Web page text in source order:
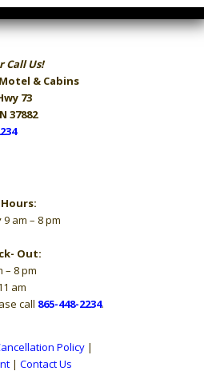
Call Us!
Motel & Cabins
73
37882
am – 8 pm
Out:
– 8 pm
am
call 865-448-2234.
Policy|
| Contact Us